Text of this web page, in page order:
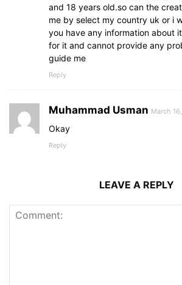
and 18 years old.so can the
me by select my country uk or i
you have any information about
for it and cannot provide any
guide me
Reply
Muhammad Usman March
Okay
Reply
LEAVE A REPLY